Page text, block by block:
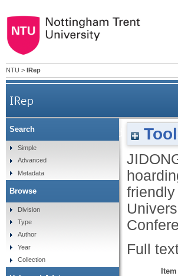
NTU > IRep
IRep
Coping hoarding distress in
Full
Search
Simple
Advanced
Metadata
Browse
Division
Type
Author
Year
Collection